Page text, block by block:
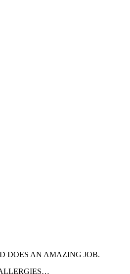
DOES AN AMAZING JOB.